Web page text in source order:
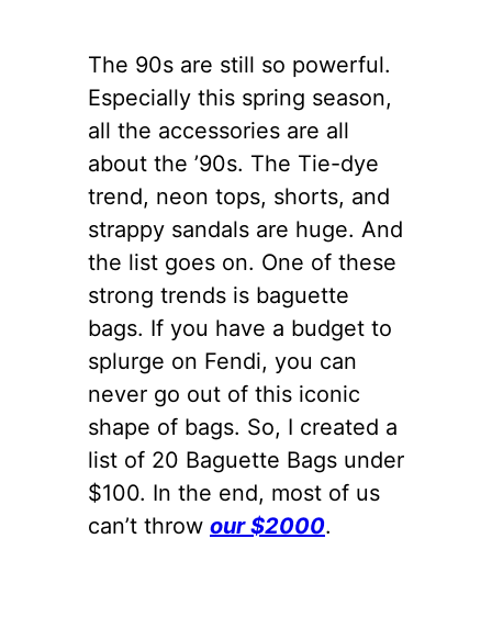
The 90s are still so powerful.
Especially this spring season,
all the accessories are all
about the ’90s. The Tie-dye
trend, neon tops, shorts, and
strappy sandals are huge. And
the list goes on. One of these
strong trends is baguette
bags. If you have a budget to
splurge on Fendi, you can
never go out of this iconic
shape of bags. So, I created a
list of 20 Baguette Bags under
$100. In the end, most of us
can’t throw our $2000.